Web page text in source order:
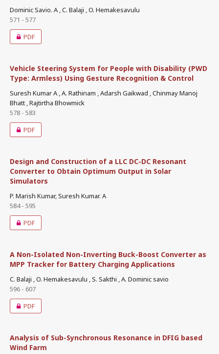
Dominic Savio. A , C. Balaji , O. Hemakesavulu
571 - 577
PDF
Vehicle Steering System for People with Disability (PWD
Type: Armless) Using Gesture Recognition & Control
Suresh Kumar A , A. Rathinam , Adarsh Gaikwad , Chinmay Manoj
Bhatt , Rajtirtha Bhowmick
578 - 583
PDF
Design and Construction of a LLC DC-DC Resonant
Converter to Obtain Optimum Output in Solar
Simulators
P. Marish Kumar, Suresh Kumar. A
584 - 595
PDF
A Non-Isolated Non-Inverting Buck-Boost Converter as
MPP Tracker for Battery Charging Applications
C. Balaji , O. Hemakesavulu , S. Sakthi , A. Dominic savio
596 - 607
PDF
Analysis of Sub-Synchronous Resonance in DFIG based
Wind Farm